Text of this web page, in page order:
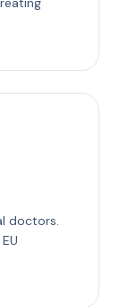
doctors.